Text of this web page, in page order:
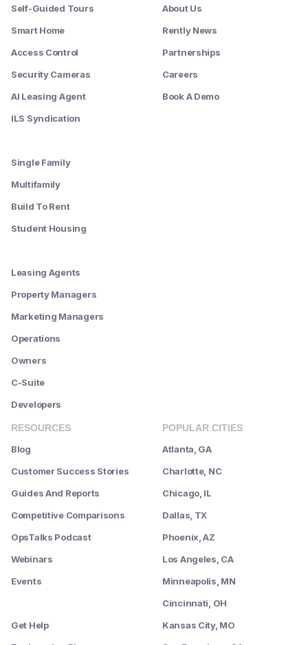
Self-Guided Tours
Smart Home
Access Control
Security Cameras
AI Leasing Agent
ILS Syndication
Single Family
Multifamily
Build To Rent
Student Housing
Leasing Agents
Property Managers
Marketing Managers
Operations
Owners
C-Suite
Developers
About Us
Rently News
Partnerships
Careers
Book A Demo
RESOURCES
Blog
Customer Success Stories
Guides And Reports
Competitive Comparisons
OpsTalks Podcast
Webinars
Events
Get Help
POPULAR CITIES
Atlanta, GA
Charlotte, NC
Chicago, IL
Dallas, TX
Phoenix, AZ
Los Angeles, CA
Minneapolis, MN
Cincinnati, OH
Kansas City, MO